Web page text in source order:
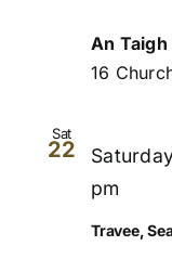
An
16
Sat
22
Travee,
pm